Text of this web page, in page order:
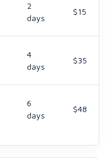
2
days
$15
4
days
$35
6
days
$48